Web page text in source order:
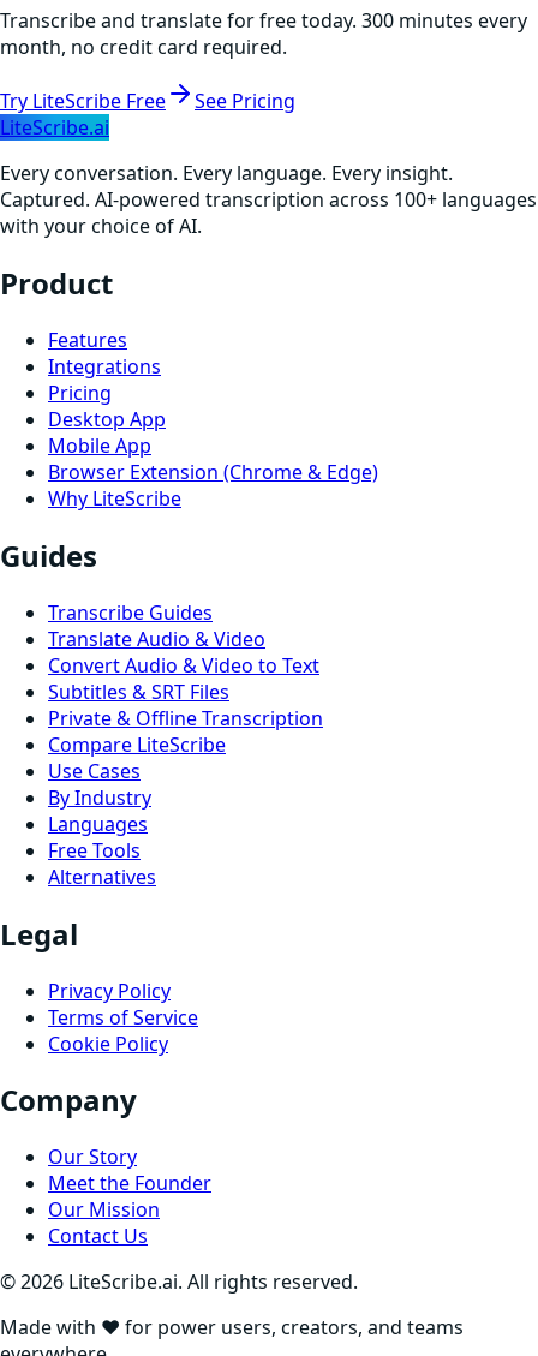
Transcribe and translate for free today. 300 minutes every
month, no credit card required.
Try LiteScribe Free
See Pricing
LiteScribe.ai
Every conversation. Every language. Every insight.
Captured. AI-powered transcription across 100+ languages
with your choice of AI.
Product
Features
Integrations
Pricing
Desktop App
Mobile App
Browser Extension (Chrome & Edge)
Why LiteScribe
Guides
Transcribe Guides
Translate Audio & Video
Convert Audio & Video to Text
Subtitles & SRT Files
Private & Offline Transcription
Compare LiteScribe
Use Cases
By Industry
Languages
Free Tools
Alternatives
Legal
Privacy Policy
Terms of Service
Cookie Policy
Company
Our Story
Meet the Founder
Our Mission
Contact Us
©2026 LiteScribe.ai. All rights reserved.
Made with ❤️ for power users, creators, and teams